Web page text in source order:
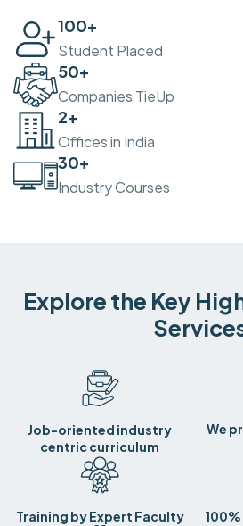
100+
Student Placed
50+
Companies TieUp
2+
Offices in India
30+
Industry Courses
Explore the Key
Job-oriented industry
centric curriculum
We
Training by Expert Faculty